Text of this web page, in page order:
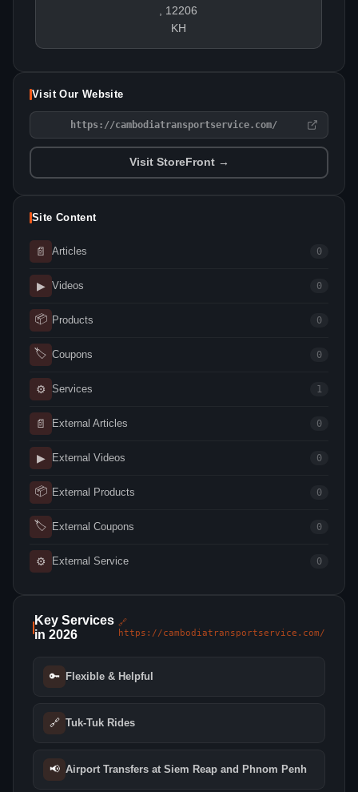
, 12206
KH
Visit Our Website
https://cambodiatransportservice.com/
Visit StoreFront →
Site Content
📄 Articles 0
▶ Videos 0
📦 Products 0
🏷 Coupons 0
⚙ Services 1
📄 External Articles 0
▶ External Videos 0
📦 External Products 0
🏷 External Coupons 0
⚙ External Service 0
Key Services
in 2026
🔗
https://cambodiatransportservice.com/
🔑 Flexible & Helpful
🔗 Tuk-Tuk Rides
📢 Airport Transfers at Siem Reap and Phnom Penh